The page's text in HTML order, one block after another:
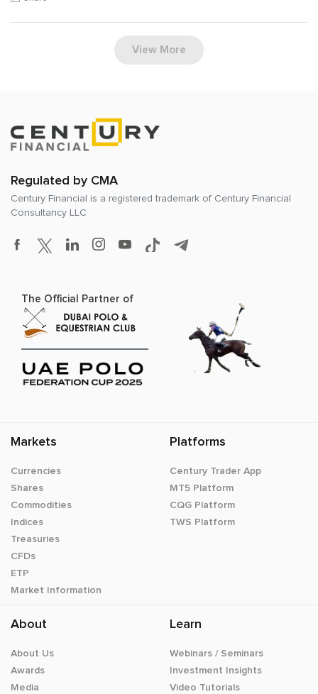
View More
Regulated by CMA
Century Financial is a registered trademark of Century Financial
Consultancy LLC
The Official Partner of
Markets
Currencies
Shares
Commodities
Indices
Treasuries
CFDs
ETP
Market Information
Platforms
Century Trader App
MT5 Platform
CQG Platform
TWS Platform
About
About Us
Awards
Media
Learn
Webinars / Seminars
Investment Insights
Video Tutorials